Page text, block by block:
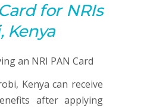
for NRIs
Kenya
Kenya can receive
after applying